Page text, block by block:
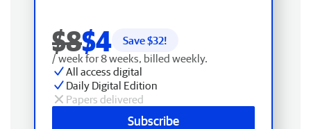
$8$4 Save $32!
/ week for 8 weeks, billed weekly.
All access digital
Daily Digital Edition
Papers delivered
Subscribe